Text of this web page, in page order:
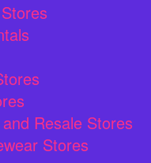
Resale Stores
Stores